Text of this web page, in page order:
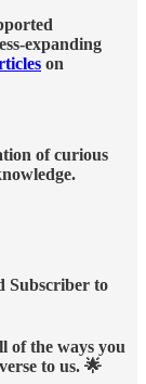
expanding
on
of curious
Subscriber to
of the ways you
to us. 🌟